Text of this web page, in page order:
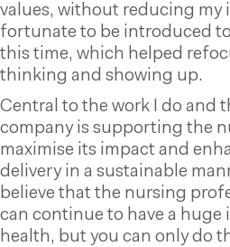
values, without reducing my
fortunate to be introduced
this time, which helped
thinking and showing up.
Central to the work I do and
company is supporting the
maximise its impact and
delivery in a sustainable
believe that the nursing
can continue to have a huge
health, but you can only do